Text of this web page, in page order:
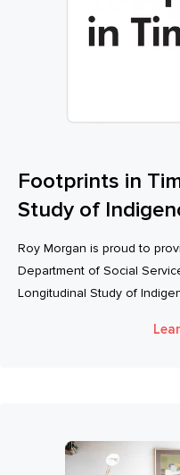
Footprints in
Study of
Roy Morgan is proud to
Department of Social
Longitudinal Study of